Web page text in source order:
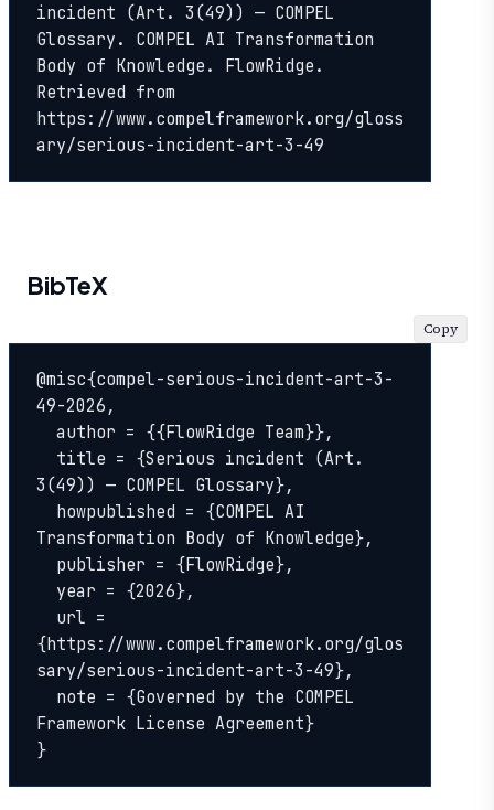
incident (Art. 3(49)) — COMPEL
Glossary. COMPEL AI Transformation
Body of Knowledge. FlowRidge.
Retrieved from
https://www.compelframework.org/gloss
ary/serious-incident-art-3-49
BibTeX
@misc{compel-serious-incident-art-3-
49-2026,
3(49)) — COMPEL Glossary},
Transformation Body of Knowledge},
{https://www.compelframework.org/glos
sary/serious-incident-art-3-49},
Framework License Agreement}
}
Copy